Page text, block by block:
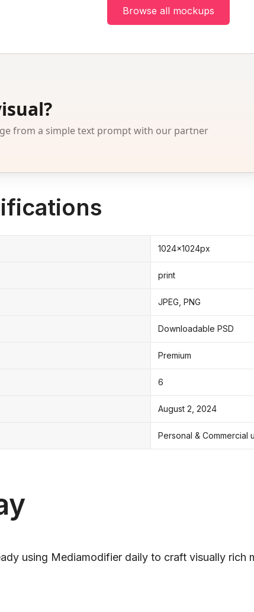
Browse all mockups
from a simple text prompt with our partner
1024x1024px
print
JPEG, PNG
Downloadable PSD
Premium
6
August 2, 2024
Personal & Commercial
using Mediamodifier daily to craft visually rich